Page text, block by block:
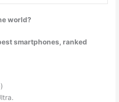
world?
smartphones, ranked